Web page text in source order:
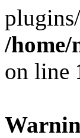
/
on line